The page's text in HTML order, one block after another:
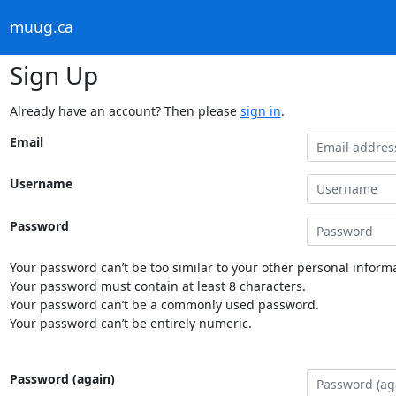
muug.ca
Sign Up
Already have an account? Then please sign in.
Email
Username
Password
Your password can’t be too similar to your other personal
Your password must contain at least 8 characters.
Your password can’t be a commonly used password.
Your password can’t be entirely numeric.
Password (again)